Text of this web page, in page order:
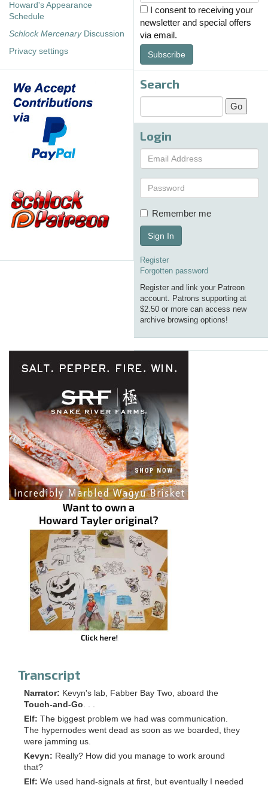
Howard's Appearance
Schedule
Schlock MercenaryDiscussion
Privacy settings
I consent to receiving your
newsletter and special offers
via email.
Subscribe
Search
Login
Remember me
Sign In
Register
Forgotten password
Register and link your Patreon
account. Patrons supporting at
$2.50 or more can access new
archive browsing options!
Transcript
Narrator: Kevyn's lab, Fabber Bay Two, aboard the
Touch-and-Go. . .
Elf: The biggest problem we had was communication.
The hypernodes went dead as soon as we boarded, they
were jamming us.
Kevyn: Really? How did you manage to work around
that?
Elf: We used hand-signals at first, but eventually I needed